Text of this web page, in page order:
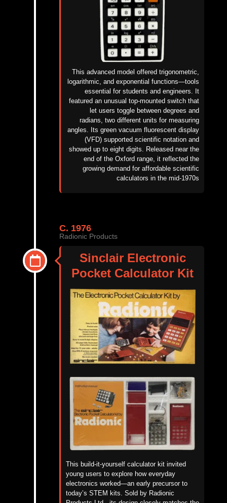
This advanced model offered trigonometric,
logarithmic, and exponential functions—tools
essential for students and engineers. It
featured an unusual top-mounted switch that
let users toggle between degrees and
radians, two different units for measuring
angles. Its green vacuum fluorescent display
(VFD)supported scientific notation and
showed up to eight digits. Released near the
end of the Oxford range, it reflected the
growing demand for affordable scientific
calculators in the mid-1970s
C. 1976
Radionic Products
Sinclair Electronic
Pocket Calculator Kit
This build-it-yourself calculator kit invited
young users to explore how everyday
electronics worked—an early precursor to
today’s STEM kits. Sold by Radionic